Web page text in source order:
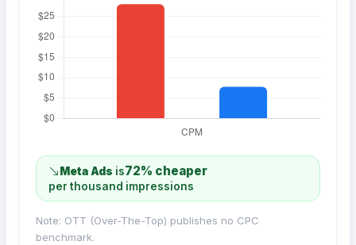
Meta Ads is72% cheaper
per thousand impressions
Note: OTT (Over-The-Top) publishes no CPC
benchmark.